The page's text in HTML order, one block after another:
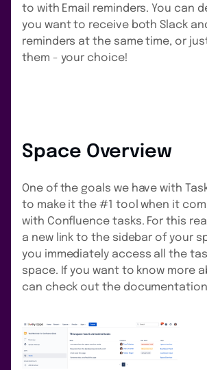
to with Email reminders. You can
you want to receive both Slack
reminders at the same time, or
them - your choice!
Space Overview
One of the goals we have with
to make it the #1 tool when it
with Confluence tasks. For this
a new link to the sidebar of your
you immediately access all the
space. If you want to know more
can check out the documentation